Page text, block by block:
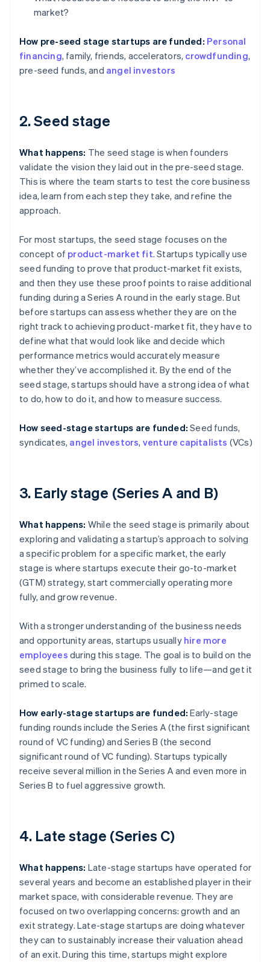
market?
How pre-seed stage startups are funded: Personal
financing, family, friends, accelerators, crowdfunding,
pre-seed funds, and angel investors
2. Seed stage
What happens: The seed stage is when founders
validate the vision they laid out in the pre-seed stage.
This is where the team starts to test the core business
idea, learn from each step they take, and refine the
approach.
For most startups, the seed stage focuses on the
concept of product-market fit. Startups typically use
seed funding to prove that product-market fit exists,
and then they use these proof points to raise additional
funding during a Series A round in the early stage. But
before startups can assess whether they are on the
right track to achieving product-market fit, they have to
define what that would look like and decide which
performance metrics would accurately measure
whether they’ve accomplished it. By the end of the
seed stage, startups should have a strong idea of what
to do, how to do it, and how to measure success.
How seed-stage startups are funded: Seed funds,
syndicates, angel investors, venture capitalists (VCs)
3. Early stage (Series A and B)
What happens: While the seed stage is primarily about
exploring and validating a startup’s approach to solving
a specific problem for a specific market, the early
stage is where startups execute their go-to-market
(GTM) strategy, start commercially operating more
fully, and grow revenue.
With a stronger understanding of the business needs
and opportunity areas, startups usually hire more
employees during this stage. The goal is to build on the
seed stage to bring the business fully to life—and get it
primed to scale.
How early-stage startups are funded: Early-stage
funding rounds include the Series A (the first significant
round of VC funding) and Series B (the second
significant round of VC funding). Startups typically
receive several million in the Series A and even more in
Series B to fuel aggressive growth.
4. Late stage (Series C)
What happens: Late-stage startups have operated for
several years and become an established player in their
market space, with considerable revenue. They are
focused on two overlapping concerns: growth and an
exit strategy. Late-stage startups are doing whatever
they can to sustainably increase their valuation ahead
of an exit. During this time, startups might explore